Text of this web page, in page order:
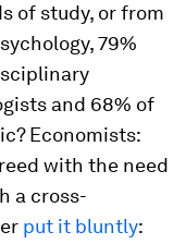
of study, or from
79%
and 68% of
Economists:
with the need
a cross-
put it bluntly: